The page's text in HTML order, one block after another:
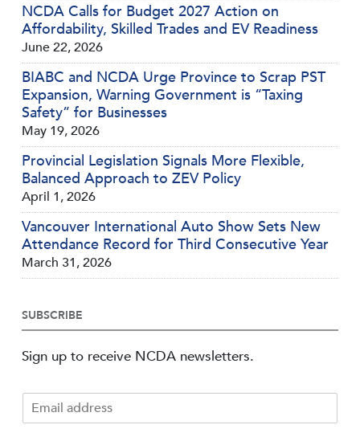
NCDA Calls for Budget 2027 Action on
Affordability, Skilled Trades and EV Readiness
June 22, 2026
BIABC and NCDA Urge Province to Scrap PST
Expansion, Warning Government is “Taxing
Safety” for Businesses
May 19, 2026
Provincial Legislation Signals More Flexible,
Balanced Approach to ZEV Policy
April 1, 2026
Vancouver International Auto Show Sets New
Attendance Record for Third Consecutive Year
March 31, 2026
SUBSCRIBE
Sign up to receive NCDA newsletters.